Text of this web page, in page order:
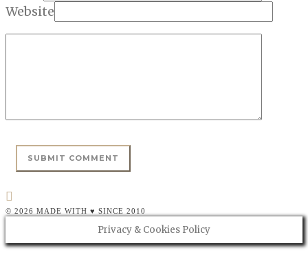
Website
© 2026 MADE WITH ♥ SINCE 2010
Privacy & Cookies Policy